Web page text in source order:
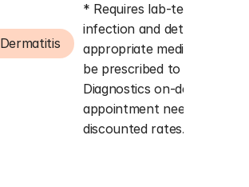
Dermatitis
* Requires lab-testing to
infection and determine
appropriate medication.
be prescribed to Quest
Diagnostics on-demand (no
appointment needed) for
discounted rates.